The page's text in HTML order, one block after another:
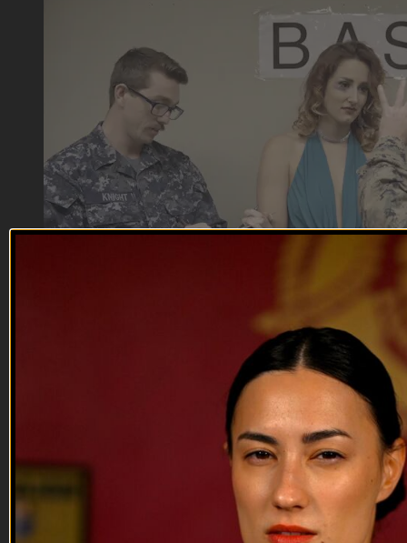
Kill, Die, Laugh | Stop the Assault Pt 2
Kill, Die, Laugh | Stop the Assault Pt 2
Reach out and text someone you served with, social
connection saves lives
VET Tv gear